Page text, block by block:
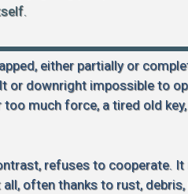
either partially or
or downright impossible to
much force, a tired old key,
refuses to cooperate.
often thanks to rust,